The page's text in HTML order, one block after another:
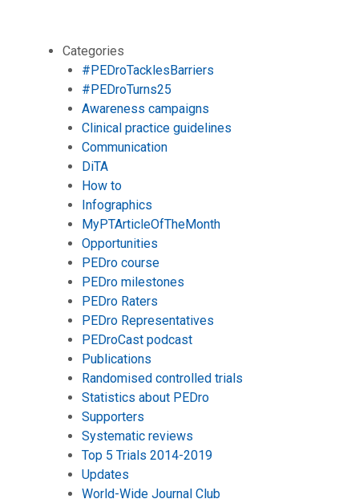
Categories
#PEDroTacklesBarriers
#PEDroTurns25
Awareness campaigns
Clinical practice guidelines
Communication
DiTA
How to
Infographics
MyPTArticleOfTheMonth
Opportunities
PEDro course
PEDro milestones
PEDro Raters
PEDro Representatives
PEDroCast podcast
Publications
Randomised controlled trials
Statistics about PEDro
Supporters
Systematic reviews
Top 5 Trials 2014-2019
Updates
World-Wide Journal Club